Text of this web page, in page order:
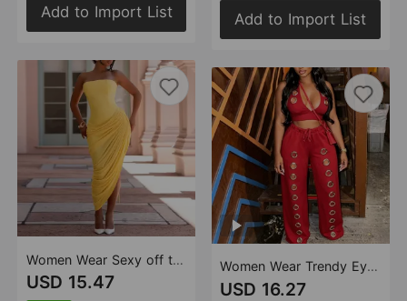
Add to Import List
Women Wear Sexy off the Shoulder Tube Top Ruffle Hip Dress
USD 15.47
Add to Import List
Women Wear Trendy Eyelet Loose Straight Wide Leg Pants Set
USD 16.27